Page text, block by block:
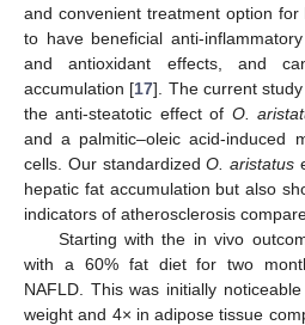
and convenient treatment option
to have beneficial anti-
and antioxidant effects, and
accumulation [17]. The current
the anti-steatotic effect of O.
and a palmitic–oleic acid-induced
cells. Our standardizedO. aristatus
hepatic fat accumulation but also
indicators of atherosclerosis
Starting with the in vivo
with a 60% fat diet for two
NAFLD. This was initially
weight and 4× in adipose tissue